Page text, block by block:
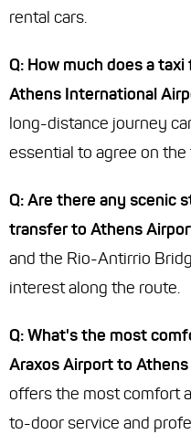
rental cars.
Q: How much does a
Athens International
long-distance journey
essential to agree on
Q: Are there any scenic
transfer to Athens
and the Rio-Antirrio
interest along the route.
Q: What's the most
Araxos Airport to
offers the most comfort
to-door service and